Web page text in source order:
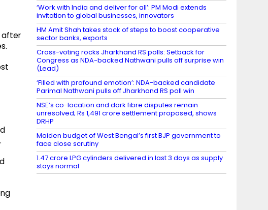
after
‘Work with India and deliver for all’: PM Modi extends
invitation to global businesses, innovators
HM Amit Shah takes stock of steps to boost cooperative
sector banks, exports
Cross-voting rocks Jharkhand RS polls: Setback for
Congress as NDA-backed Nathwani pulls off surprise win
(Lead)
‘Filled with profound emotion’: NDA-backed candidate
Parimal Nathwani pulls off Jharkhand RS poll win
NSE’s co-location and dark fibre disputes remain
unresolved; Rs 1,491 crore settlement proposed, shows
DRHP
Maiden budget of West Bengal’s first BJP government to
face close scrutiny
1.47 crore LPG cylinders delivered in last 3 days as supply
stays normal